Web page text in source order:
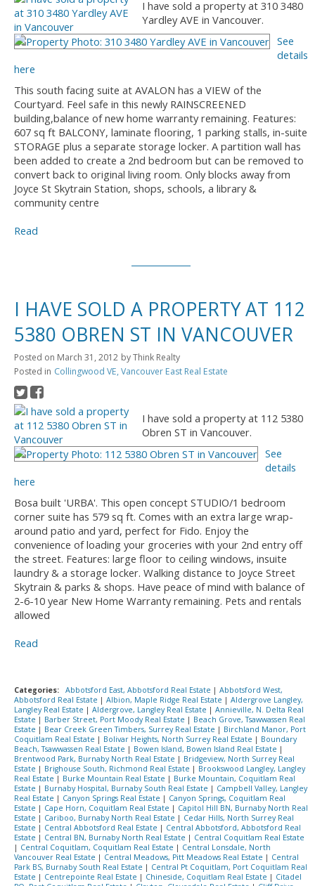
I have sold a property at 310 3480
Yardley AVE in Vancouver.
See
details
here
This south facing suite at AVALON has a VIEW of the
Courtyard. Feel safe in this newly RAINSCREENED
building,balance of new home warranty remaining. Features:
607 sq ft BALCONY, laminate flooring, 1 parking stalls, in-suite
STORAGE plus a separate storage locker. A partition wall has
been added to create a 2nd bedroom but can be removed to
convert back to original living room. Only blocks away from
Joyce St Skytrain Station, shops, schools, a library &
community centre
Read
I HAVE SOLD A PROPERTY AT 112
5380 OBREN ST IN VANCOUVER
Posted on March 31, 2012 byThink Realty
Posted in Collingwood VE, Vancouver East Real Estate
I have sold a property at 112 5380
Obren ST in Vancouver.
See
details
here
Bosa built 'URBA'. This open concept STUDIO/1 bedroom
corner suite has 579 sq ft. Comes with an extra large wrap-
around patio and yard, perfect for Fido. Enjoy the
convenience of loading your groceries with your 2nd entry off
the street. Features: large floor to ceiling windows, insuite
laundry & a storage locker. Walking distance to Joyce Street
Skytrain & parks & shops. Have peace of mind with balance of
2-6-10 year New Home Warranty remaining. Pets and rentals
allowed
Read
Categories: Abbotsford East, Abbotsford Real Estate | Abbotsford West,
Abbotsford Real Estate | Albion, Maple Ridge Real Estate | Aldergrove Langley,
Langley Real Estate | Aldergrove, Langley Real Estate | Annieville, N. Delta Real
Estate | Barber Street, Port Moody Real Estate | Beach Grove, Tsawwassen Real
Estate | Bear Creek Green Timbers, Surrey Real Estate | Birchland Manor, Port
Coquitlam Real Estate | Bolivar Heights, North Surrey Real Estate | Boundary
Beach, Tsawwassen Real Estate | Bowen Island, Bowen Island Real Estate |
Brentwood Park, Burnaby North Real Estate | Bridgeview, North Surrey Real
Estate | Brighouse South, Richmond Real Estate | Brookswood Langley, Langley
Real Estate | Burke Mountain Real Estate | Burke Mountain, Coquitlam Real
Estate | Burnaby Hospital, Burnaby South Real Estate | Campbell Valley, Langley
Real Estate | Canyon Springs Real Estate | Canyon Springs, Coquitlam Real
Estate | Cape Horn, Coquitlam Real Estate | Capitol Hill BN, Burnaby North Real
Estate | Cariboo, Burnaby North Real Estate | Cedar Hills, North Surrey Real
Estate | Central Abbotsford Real Estate | Central Abbotsford, Abbotsford Real
Estate | Central BN, Burnaby North Real Estate | Central Coquitlam Real Estate
| Central Coquitlam, Coquitlam Real Estate | Central Lonsdale, North
Vancouver Real Estate | Central Meadows, Pitt Meadows Real Estate | Central
Park BS, Burnaby South Real Estate | Central Pt Coquitlam, Port Coquitlam Real
Estate | Centrepointe Real Estate | Chineside, Coquitlam Real Estate | Citadel